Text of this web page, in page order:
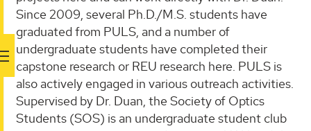
Since 2009, several Ph.D./M.S. students have
graduated from PULS, and a number of
undergraduate students have completed their
capstone research or REU research here. PULS is
also actively engaged in various outreach activities.
Supervised by Dr. Duan, the Society of Optics
Students (SOS) is an undergraduate student club